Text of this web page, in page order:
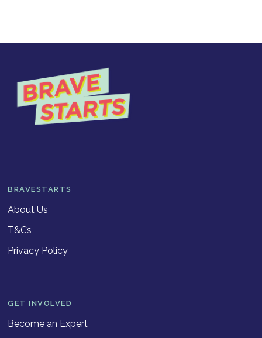
BRAVESTARTS
About Us
T&Cs
Privacy Policy
GET INVOLVED
Become an Expert